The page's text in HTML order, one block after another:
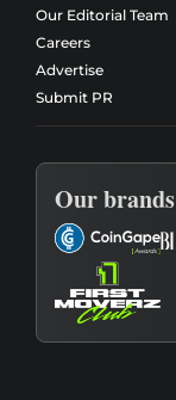
Our Editorial Team
Careers
Advertise
Submit PR
Our brands